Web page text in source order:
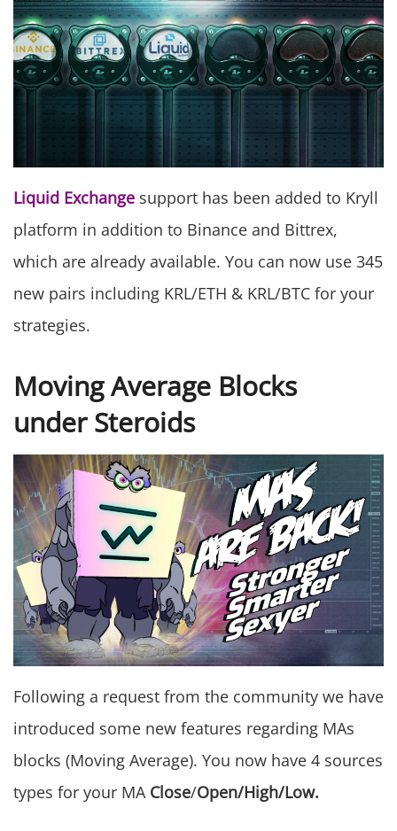
Liquid Exchange support has been added to Kryll
platform in addition to Binance and Bittrex,
which are already available. You can now use 345
new pairs including KRL/ETH & KRL/BTC for your
strategies.
Moving Average Blocks
under Steroids
Following a request from the community we have
introduced some new features regarding MAs
blocks (Moving Average). You now have 4 sources
types for your MA Close/Open/High/Low.